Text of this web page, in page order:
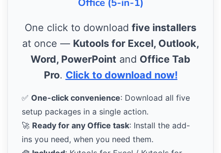
Office (5-in-1)
One click to download five installers
at once — Kutools for Excel, Outlook,
Word, PowerPoint and Office Tab
Pro. Click to download now!
✅ One-click convenience: Download all five
setup packages in a single action.
🚀 Ready for any Office task: Install the add-
ins you need, when you need them.